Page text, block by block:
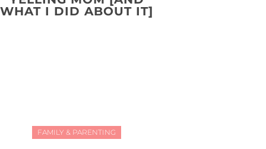
WHAT I DID ABOUT IT]
FAMILY & PARENTING